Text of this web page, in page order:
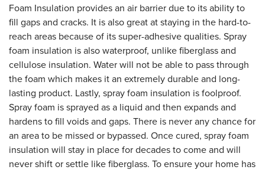
Foam Insulation provides an air barrier due to its ability to
fill gaps and cracks. It is also great at staying in the hard-to-
reach areas because of its super-adhesive qualities. Spray
foam insulation is also waterproof, unlike fiberglass and
cellulose insulation. Water will not be able to pass through
the foam which makes it an extremely durable and long-
lasting product. Lastly, spray foam insulation is foolproof.
Spray foam is sprayed as a liquid and then expands and
hardens to fill voids and gaps. There is never any chance for
an area to be missed or bypassed. Once cured, spray foam
insulation will stay in place for decades to come and will
never shift or settle like fiberglass. To ensure your home has